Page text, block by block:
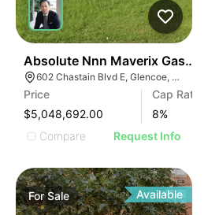
Absolute Nnn Maverix Gas
602 Chastain Blvd E, Glencoe, AL 35905
Price
$5,048,692.00
Cap Rate
8%
Compare
Request Info
ForSale Available